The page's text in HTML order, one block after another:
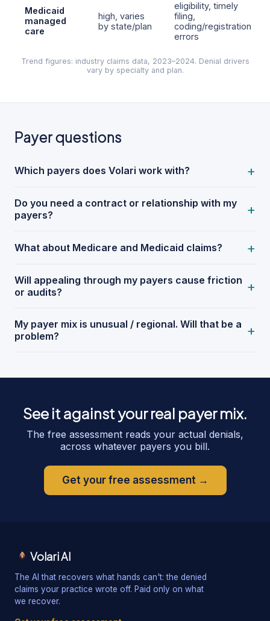
Medicaid
managed
care
high, varies
by state/plan
eligibility, timely
filing,
coding/registration
errors
Trend figures: industry claims data, 2023–2024. Denial drivers
vary by specialty and plan.
Payer questions
Which payers does Volari work with? +
Do you need a contract or relationship with my
payers?
+
What about Medicare and Medicaid claims? +
Will appealing through my payers cause friction
or audits?
+
My payer mix is unusual / regional. Will that be a
problem?
+
See it against your real payer mix.
The free assessment reads your actual denials,
across whatever payers you bill.
Get your free assessment →
Volari AI
The AI that recovers what hands can't: the denied
claims your practice wrote off. Paid only on what
we recover.